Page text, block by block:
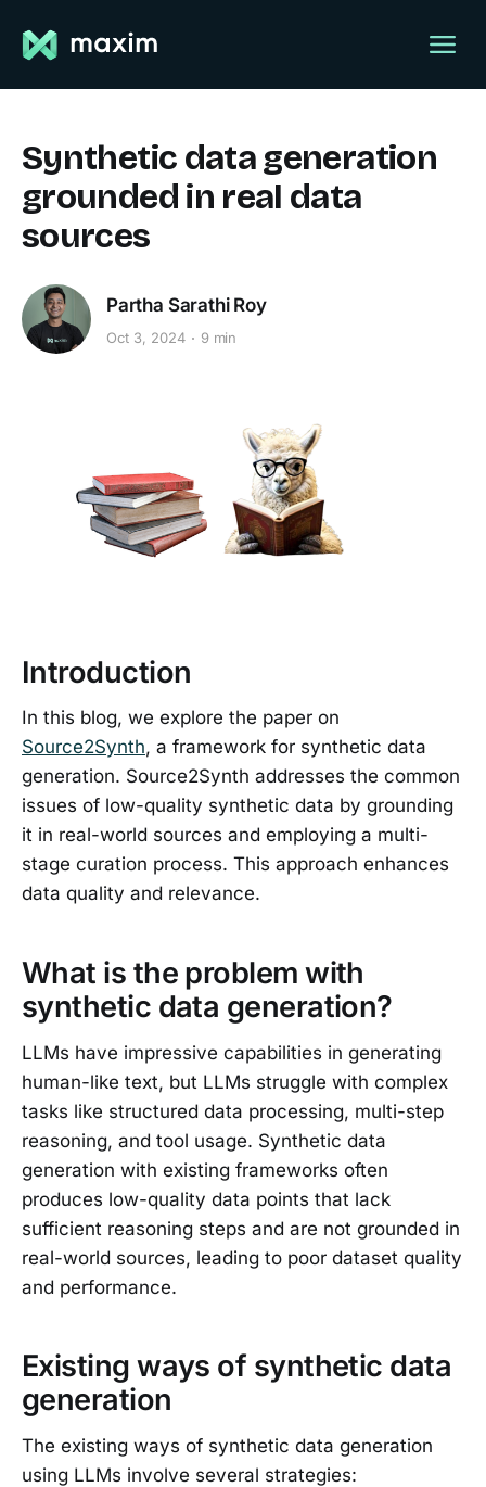
Synthetic data generation
grounded in real data
sources
Partha Sarathi Roy
Oct 3, 2024 9 min
Introduction
In this blog, we explore the paper on
Source2Synth, a framework for synthetic data
generation. Source2Synth addresses the common
issues of low-quality synthetic data by grounding
it in real-world sources and employing a multi-
stage curation process. This approach enhances
data quality and relevance.
What is the problem with
synthetic data generation?
LLMs have impressive capabilities in generating
human-like text, but LLMs struggle with complex
tasks like structured data processing, multi-step
reasoning, and tool usage. Synthetic data
generation with existing frameworks often
produces low-quality data points that lack
sufficient reasoning steps and are not grounded in
real-world sources, leading to poor dataset quality
and performance.
Existing ways of synthetic data
generation
The existing ways of synthetic data generation
using LLMs involve several strategies: